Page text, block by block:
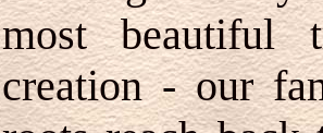
most
creation - our